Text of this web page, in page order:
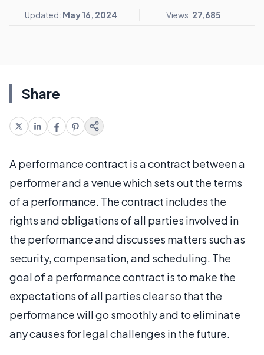
Updated: May 16, 2024 Views: 27,685
Share
A performance contract is a contract between a
performer and a venue which sets out the terms
of a performance. The contract includes the
rights and obligations of all parties involved in
the performance and discusses matters such as
security, compensation, and scheduling. The
goal of a performance contract is to make the
expectations of all parties clear so that the
performance will go smoothly and to eliminate
any causes for legal challenges in the future.